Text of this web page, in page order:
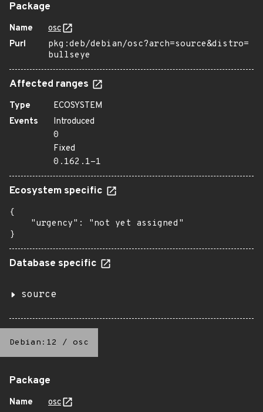
Package
Name
osc
Purl
pkg:deb/debian/osc?arch=source&distro=
bullseye
Affected ranges
Type
ECOSYSTEM
Events
Introduced
0
Fixed
0.162.1-1
Ecosystem specific
{
    "urgency": "not yet assigned"
}
Database specific
source
Debian:12 / osc
Package
Name
osc